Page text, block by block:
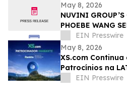
May 8, 2026
NUVINI
PHOEBE WANG
SUPERRETURN
IN CHICAGO
EIN Presswire
May 8, 2026
XS.com
Patrocínios na
Patrocinadora
EIN Presswire